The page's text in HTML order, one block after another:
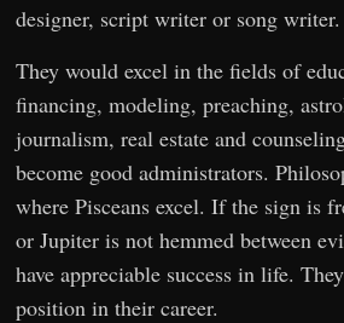
designer, script writer or song writer.
They would excel in the fields of
financing, modeling, preaching,
journalism, real estate and
become good administrators.
where Pisceans excel. If the sign is
or Jupiter is not hemmed between
have appreciable success in life.
position in their career.